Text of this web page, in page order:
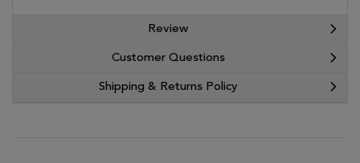
Review
Customer Questions
Shipping & Returns Policy